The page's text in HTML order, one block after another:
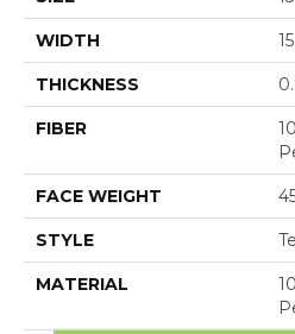
WIDTH
THICKNESS
FIBER
FACE WEIGHT
STYLE
MATERIAL